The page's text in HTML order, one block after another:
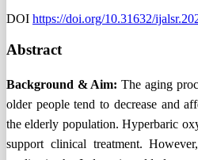
DOI https://doi.org/10.31632/
Abstract
Background & Aim: The aging
older people tend to decrease and
the elderly population. Hyperbaric
support clinical treatment.